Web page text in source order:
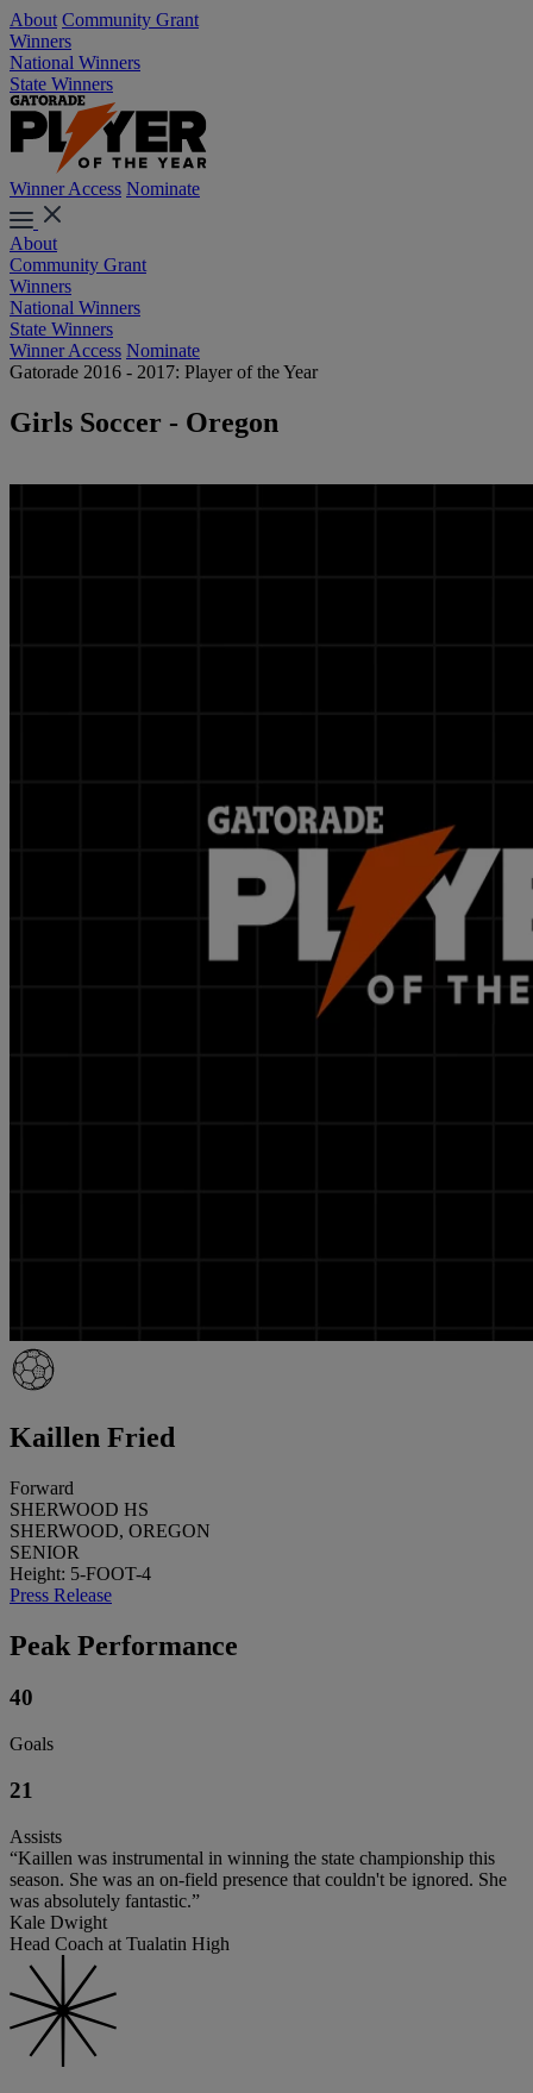
About Community Grant
Winners
National Winners
State Winners
Winner Access Nominate
About
Community Grant
Winners
National Winners
State Winners
Winner Access Nominate
Gatorade 2016 - 2017: Player of the Year
Girls Soccer - Oregon
Kaillen Fried
Forward
SHERWOOD HS
SHERWOOD, OREGON
SENIOR
Height: 5-FOOT-4
Press Release
Peak Performance
40
Goals
21
Assists
“Kaillen was instrumental in winning the state championship this
season. She was an on-field presence that couldn't be ignored. She
was absolutely fantastic.”
Kale Dwight
Head Coach at Tualatin High